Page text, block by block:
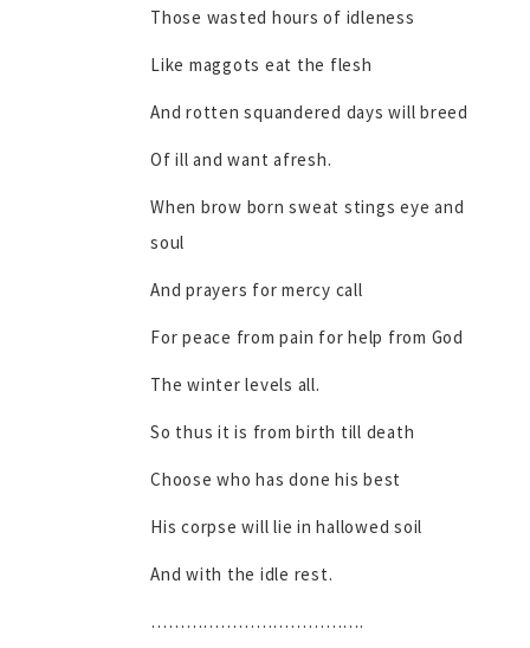
Those wasted hours of idleness
Like maggots eat the flesh
And rotten squandered days will breed
Of ill and want afresh.
When brow born sweat stings eye and
soul
And prayers for mercy call
For peace from pain for help from God
The winter levels all.
So thus it is from birth till death
Choose who has done his best
His corpse will lie in hallowed soil
And with the idle rest.
……………………………….